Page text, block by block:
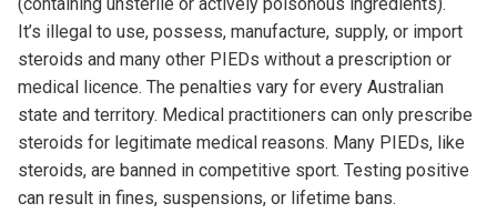
It’s illegal to use, possess, manufacture, supply, or import
steroids and many other PIEDs without a prescription or
medical licence. The penalties vary for every Australian
state and territory. Medical practitioners can only prescribe
steroids for legitimate medical reasons. Many PIEDs, like
steroids, are banned in competitive sport. Testing positive
can result in fines, suspensions, or lifetime bans.